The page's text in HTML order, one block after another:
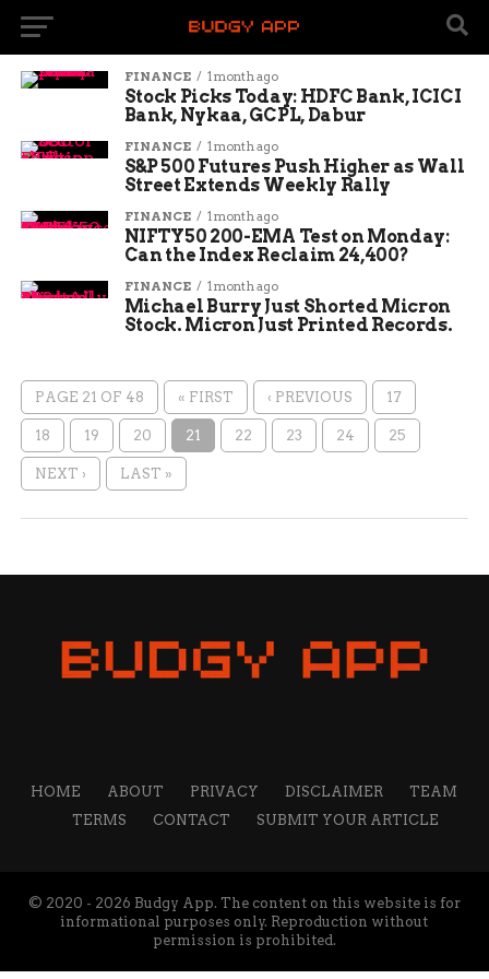
FINANCE 1 month ago
Stock Picks Today: HDFC Bank, ICICI
Bank, Nykaa, GCPL, Dabur
FINANCE 1 month ago
S&P 500 Futures Push Higher as Wall
Street Extends Weekly Rally
FINANCE 1 month ago
NIFTY50 200-EMA Test on Monday:
Can the Index Reclaim 24,400?
FINANCE 1 month ago
Michael Burry Just Shorted Micron
Stock. Micron Just Printed Records.
PAGE 21 OF 48 « FIRST ‹ PREVIOUS 17
18 19 20 21 22 23 24 25
NEXT › LAST »
HOME ABOUT PRIVACY DISCLAIMER
TEAM
TERMS
CONTACT SUBMIT YOUR ARTICLE
© 2020 - 2026 Budgy App. The content on this website is for
informational purposes only. Reproduction without
permission is prohibited.